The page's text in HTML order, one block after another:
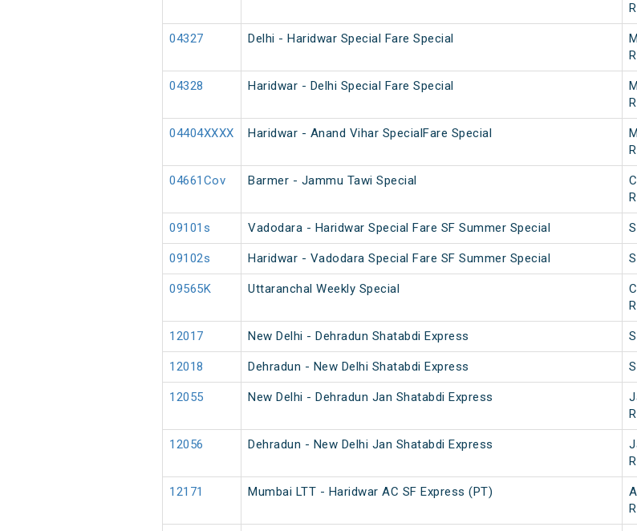
04327 Delhi - Haridwar Special Fare Special
04328 Haridwar - Delhi Special Fare Special
04404XXXX Haridwar - Anand Vihar SpecialFare Special
04661Cov Barmer - Jammu Tawi Special
09101s Vadodara - Haridwar Special Fare SF Summer Special
09102s Haridwar - Vadodara Special Fare SF Summer Special
09565K Uttaranchal Weekly Special
12017 New Delhi - Dehradun Shatabdi Express
12018 Dehradun - New Delhi Shatabdi Express
12055 New Delhi - Dehradun Jan Shatabdi Express
12056 Dehradun - New Delhi Jan Shatabdi Express
12171 Mumbai LTT - Haridwar AC SF Express (PT)